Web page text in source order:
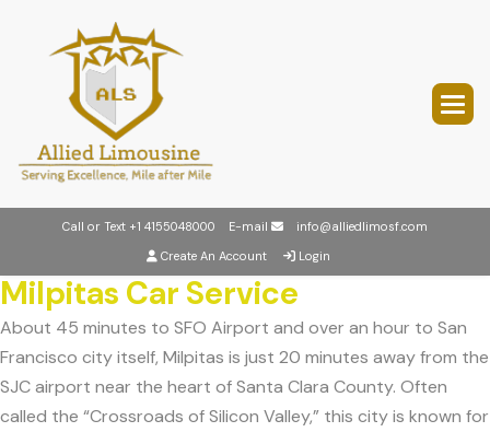
Call or Text +1 4155048000 E-mail
info@alliedlimosf.com
Create An Account
Login
Milpitas Car Service
About 45 minutes to SFO Airport and over an hour to San
Francisco city itself, Milpitas is just 20 minutes away from the
SJC airport near the heart of Santa Clara County. Often
called the “Crossroads of Silicon Valley,” this city is known for